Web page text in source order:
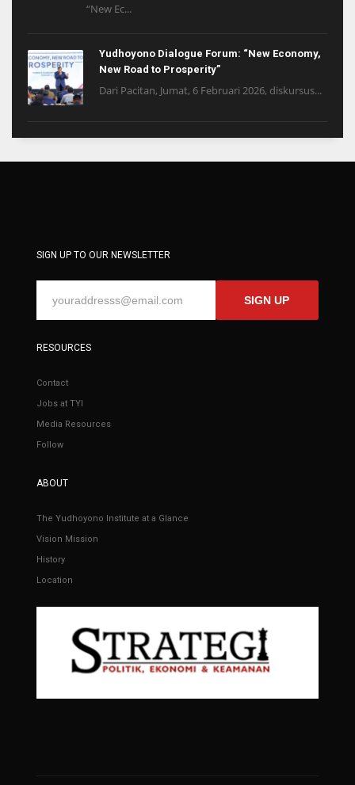
“New Ec...
Yudhoyono Dialogue Forum: “New Economy,
New Road to Prosperity”
Dari Pacitan, Jumat, 6 Februari 2026, diskursus...
SIGN UP TO OUR NEWSLETTER
SIGN UP
RESOURCES
Contact
Jobs at TYI
Media Resources
Follow
ABOUT
The Yudhoyono Institute at a Glance
Vision Mission
History
Location